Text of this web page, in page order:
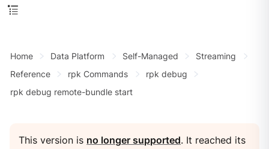
Home Data Platform Self-Managed
Streaming
Reference
rpk Commands
rpk debug
rpk debug remote-bundle start
This version is no longer supported. It reached its